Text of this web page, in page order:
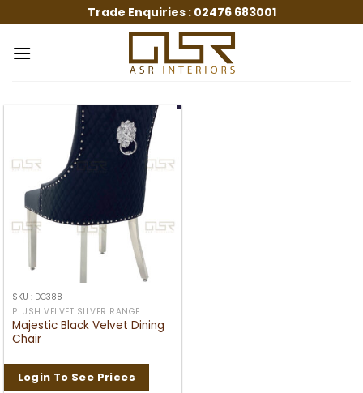
to
content
Trade Enquiries : 02476 683001
SKU : DC388
PLUSH VELVET SILVER RANGE
Majestic Black Velvet Dining
Chair
Login To See Prices